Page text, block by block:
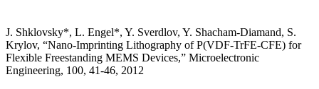
J. Shklovsky*, L. Engel*, Y. Sverdlov, Y. Shacham-Diamand, S.
Krylov, “Nano-Imprinting Lithography of P(VDF-TrFE-CFE) for
Flexible Freestanding MEMS Devices,” Microelectronic
Engineering, 100, 41-46, 2012